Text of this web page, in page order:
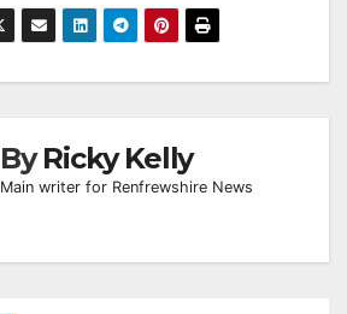
ByRicky Kelly
Main writer for Renfrewshire News